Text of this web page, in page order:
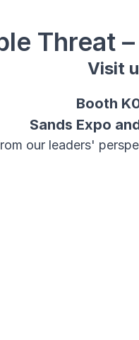
Threat
Visit
Booth
Sands Expo
our leaders'